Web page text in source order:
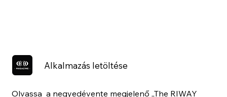
Alkalmazás letöltése
Olvassa a negyedévente megjelenő „The RIWAY